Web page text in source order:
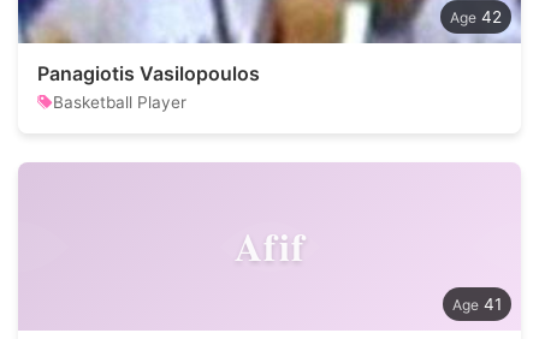
42
Panagiotis Vasilopoulos
Basketball Player
Afif
41